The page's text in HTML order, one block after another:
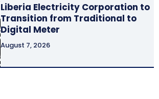
Liberia Electricity Corporation to
Transition from Traditional to
Digital Meter
August 7, 2026